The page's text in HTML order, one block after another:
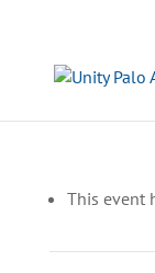
This event